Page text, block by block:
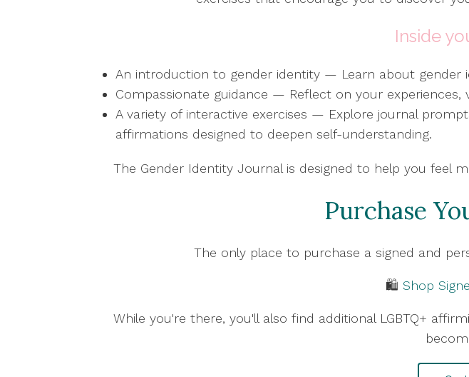
Inside
An introduction to gender identity — Learn about
Compassionate guidance — Reflect on your
A variety of interactive exercises — Explore journal
affirmations designed to deepen self-understanding.
The Gender Identity Journal is designed to help you feel
Purchase
The only place to purchase a signed and
🛍️ Shop
While you're there, you'll also find additional LGBTQ+